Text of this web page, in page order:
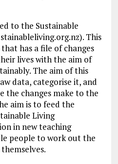
to the Sustainable
This
has a file of changes
lives with the aim of
The aim of this
data, categorise it, and
the changes make to the
aim is to feed the
Living
in new teaching
people to work out the